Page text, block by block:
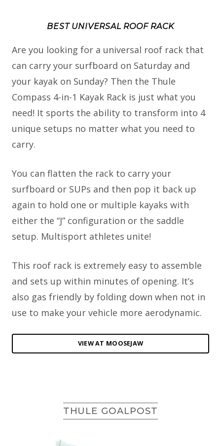
BEST UNIVERSAL ROOF RACK
Are you looking for a universal roof rack that
can carry your surfboard on Saturday and
your kayak on Sunday? Then the Thule
Compass 4-in-1 Kayak Rack is just what you
need! It sports the ability to transform into 4
unique setups no matter what you need to
carry.
You can flatten the rack to carry your
surfboard or SUPs and then pop it back up
again to hold one or multiple kayaks with
either the “J” configuration or the saddle
setup. Multisport athletes unite!
This roof rack is extremely easy to assemble
and sets up within minutes of opening. It’s
also gas friendly by folding down when not in
use to make your vehicle more aerodynamic.
VIEW AT MOOSEJAW
THULE GOALPOST